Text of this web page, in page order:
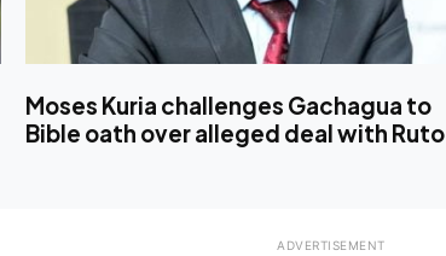
Moses Kuria challenges Gachagua to
Bible oath over alleged deal with Ruto